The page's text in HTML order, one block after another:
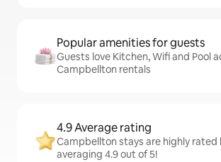
Popular amenities for guests
Guests love Kitchen, Wifi and Pool
Campbellton rentals
4.9 Average rating
Campbellton stays are highly rated
averaging 4.9 out of 5!